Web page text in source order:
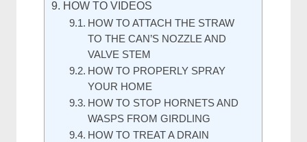
HOW TO VIDEOS
HOW TO ATTACH THE STRAW
TO THE CAN’S NOZZLE AND
VALVE STEM
HOW TO PROPERLY SPRAY
YOUR HOME
HOW TO STOP HORNETS AND
WASPS FROM GIRDLING
HOW TO TREAT A DRAIN